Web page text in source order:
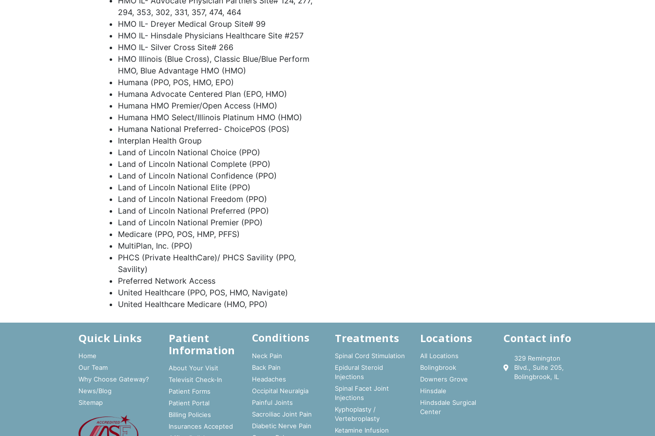
294, 353, 302, 331, 357, 474, 464
HMO IL- Dreyer Medical Group Site# 99
HMO IL- Hinsdale Physicians Healthcare Site #257
HMO IL- Silver Cross Site# 266
HMO Illinois (Blue Cross), Classic Blue/Blue Perform
HMO, Blue Advantage HMO (HMO)
Humana (PPO, POS, HMO, EPO)
Humana Advocate Centered Plan (EPO, HMO)
Humana HMO Premier/Open Access (HMO)
Humana HMO Select/Illinois Platinum HMO (HMO)
Humana National Preferred- ChoicePOS (POS)
Interplan Health Group
Land of Lincoln National Choice (PPO)
Land of Lincoln National Complete (PPO)
Land of Lincoln National Confidence (PPO)
Land of Lincoln National Elite (PPO)
Land of Lincoln National Freedom (PPO)
Land of Lincoln National Preferred (PPO)
Land of Lincoln National Premier (PPO)
Medicare (PPO, POS, HMP, PFFS)
MultiPlan, Inc. (PPO)
PHCS (Private HealthCare)/ PHCS Savility (PPO,
Savility)
Preferred Network Access
United Healthcare (PPO, POS, HMO, Navigate)
United Healthcare Medicare (HMO, PPO)
Quick Links
Home
Our Team
Why Choose Gateway?
News/Blog
Sitemap
Patient
Information
About Your Visit
Televisit Check-In
Patient Forms
Patient Portal
Billing Policies
Insurances Accepted
Conditions
Neck Pain
Back Pain
Headaches
Occipital Neuralgia
Painful Joints
Sacroiliac Joint Pain
Diabetic Nerve Pain
Treatments
Spinal Cord Stimulation
Epidural Steroid
Injections
Spinal Facet Joint
Injections
Kyphoplasty /
Vertebroplasty
Ketamine Infusion
Locations
All Locations
Bolingbrook
Downers Grove
Hinsdale
Hindsdale Surgical
Center
Contact info
329 Remington
Blvd., Suite 205,
Bolingbrook, IL